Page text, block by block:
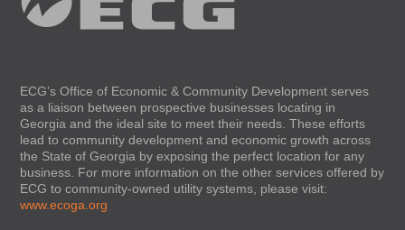
ECG’s Office of Economic & Community Development serves
as a liaison between prospective businesses locating in
Georgia and the ideal site to meet their needs. These efforts
lead to community development and economic growth across
the State of Georgia by exposing the perfect location for any
business. For more information on the other services offered by
ECG to community-owned utility systems, please visit:
www.ecoga.org